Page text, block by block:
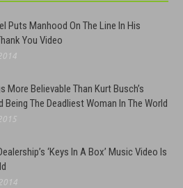
Puts Manhood On The Line In His
You Video
More Believable Than Kurt Busch’s
Being The Deadliest Woman In The World
‘Keys In A Box’ Music Video Is